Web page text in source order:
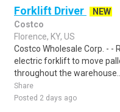
Forklift Driver
NEW
Costco
Florence, KY, US
Costco Wholesale Corp. - -
electric forklift to move
throughout the warehouse..
Share
Posted 2 days ago